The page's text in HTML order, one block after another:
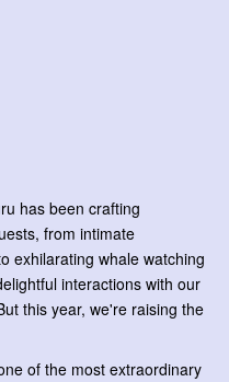
has been crafting
from intimate
exhilarating whale watching
interactions with our
this year, we're raising the
of the most extraordinary